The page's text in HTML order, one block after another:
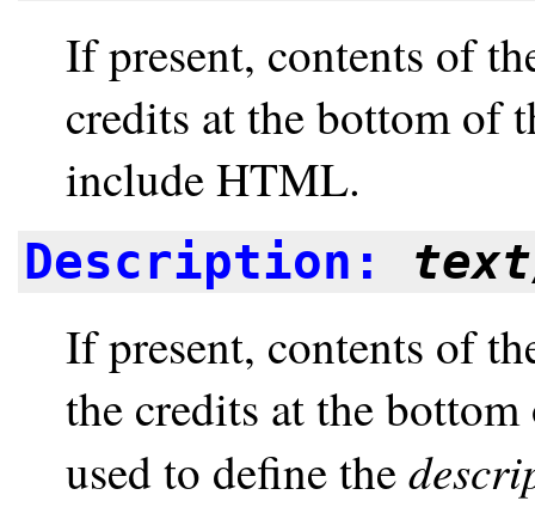
If present, contents of
credits at the bottom of
include HTML.
Description:
If present, contents of
the credits at the
used to define the